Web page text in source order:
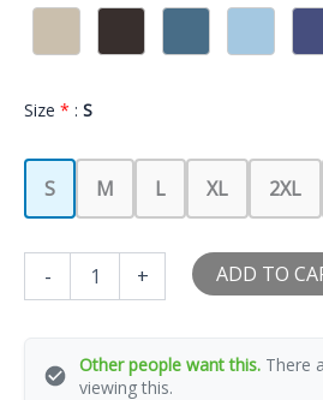
Size * : S
S M L XL 2XL
- + ADD TO
Other people want this. There
viewing this.